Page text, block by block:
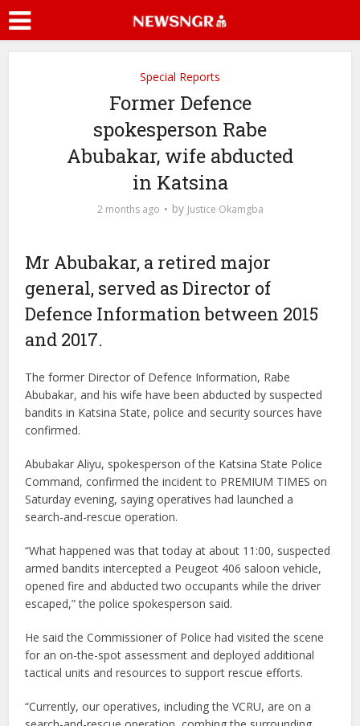
Special Reports
Former Defence
spokesperson Rabe
Abubakar, wife abducted
in Katsina
2 months ago by Justice Okamgba
Mr Abubakar, a retired major
general, served as Director of
Defence Information between 2015
and 2017.
The former Director of Defence Information, Rabe
Abubakar, and his wife have been abducted by suspected
bandits in Katsina State, police and security sources have
confirmed.
Abubakar Aliyu, spokesperson of the Katsina State Police
Command, confirmed the incident to PREMIUM TIMES on
Saturday evening, saying operatives had launched a
search-and-rescue operation.
“What happened was that today at about 11:00, suspected
armed bandits intercepted a Peugeot 406 saloon vehicle,
opened fire and abducted two occupants while the driver
escaped,” the police spokesperson said.
He said the Commissioner of Police had visited the scene
for an on-the-spot assessment and deployed additional
tactical units and resources to support rescue efforts.
“Currently, our operatives, including the VCRU, are on a